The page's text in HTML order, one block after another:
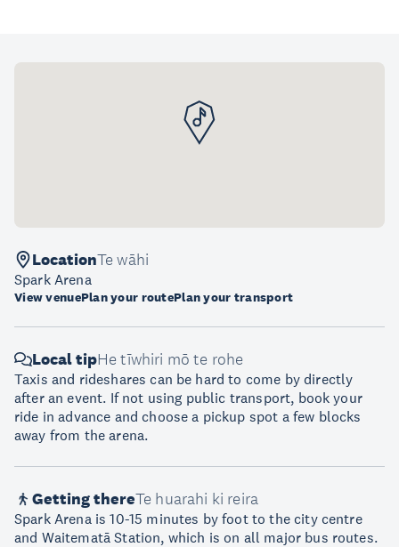
LocationTe wāhi
Spark Arena
View venuePlan your routePlan your transport
Local tipHe tīwhiri mō te rohe
Taxis and rideshares can be hard to come by directly
after an event. If not using public transport, book your
ride in advance and choose a pickup spot a few blocks
away from the arena.
Getting thereTe huarahi ki reira
Spark Arena is 10-15 minutes by foot to the city centre
and Waitematā Station, which is on all major bus routes.